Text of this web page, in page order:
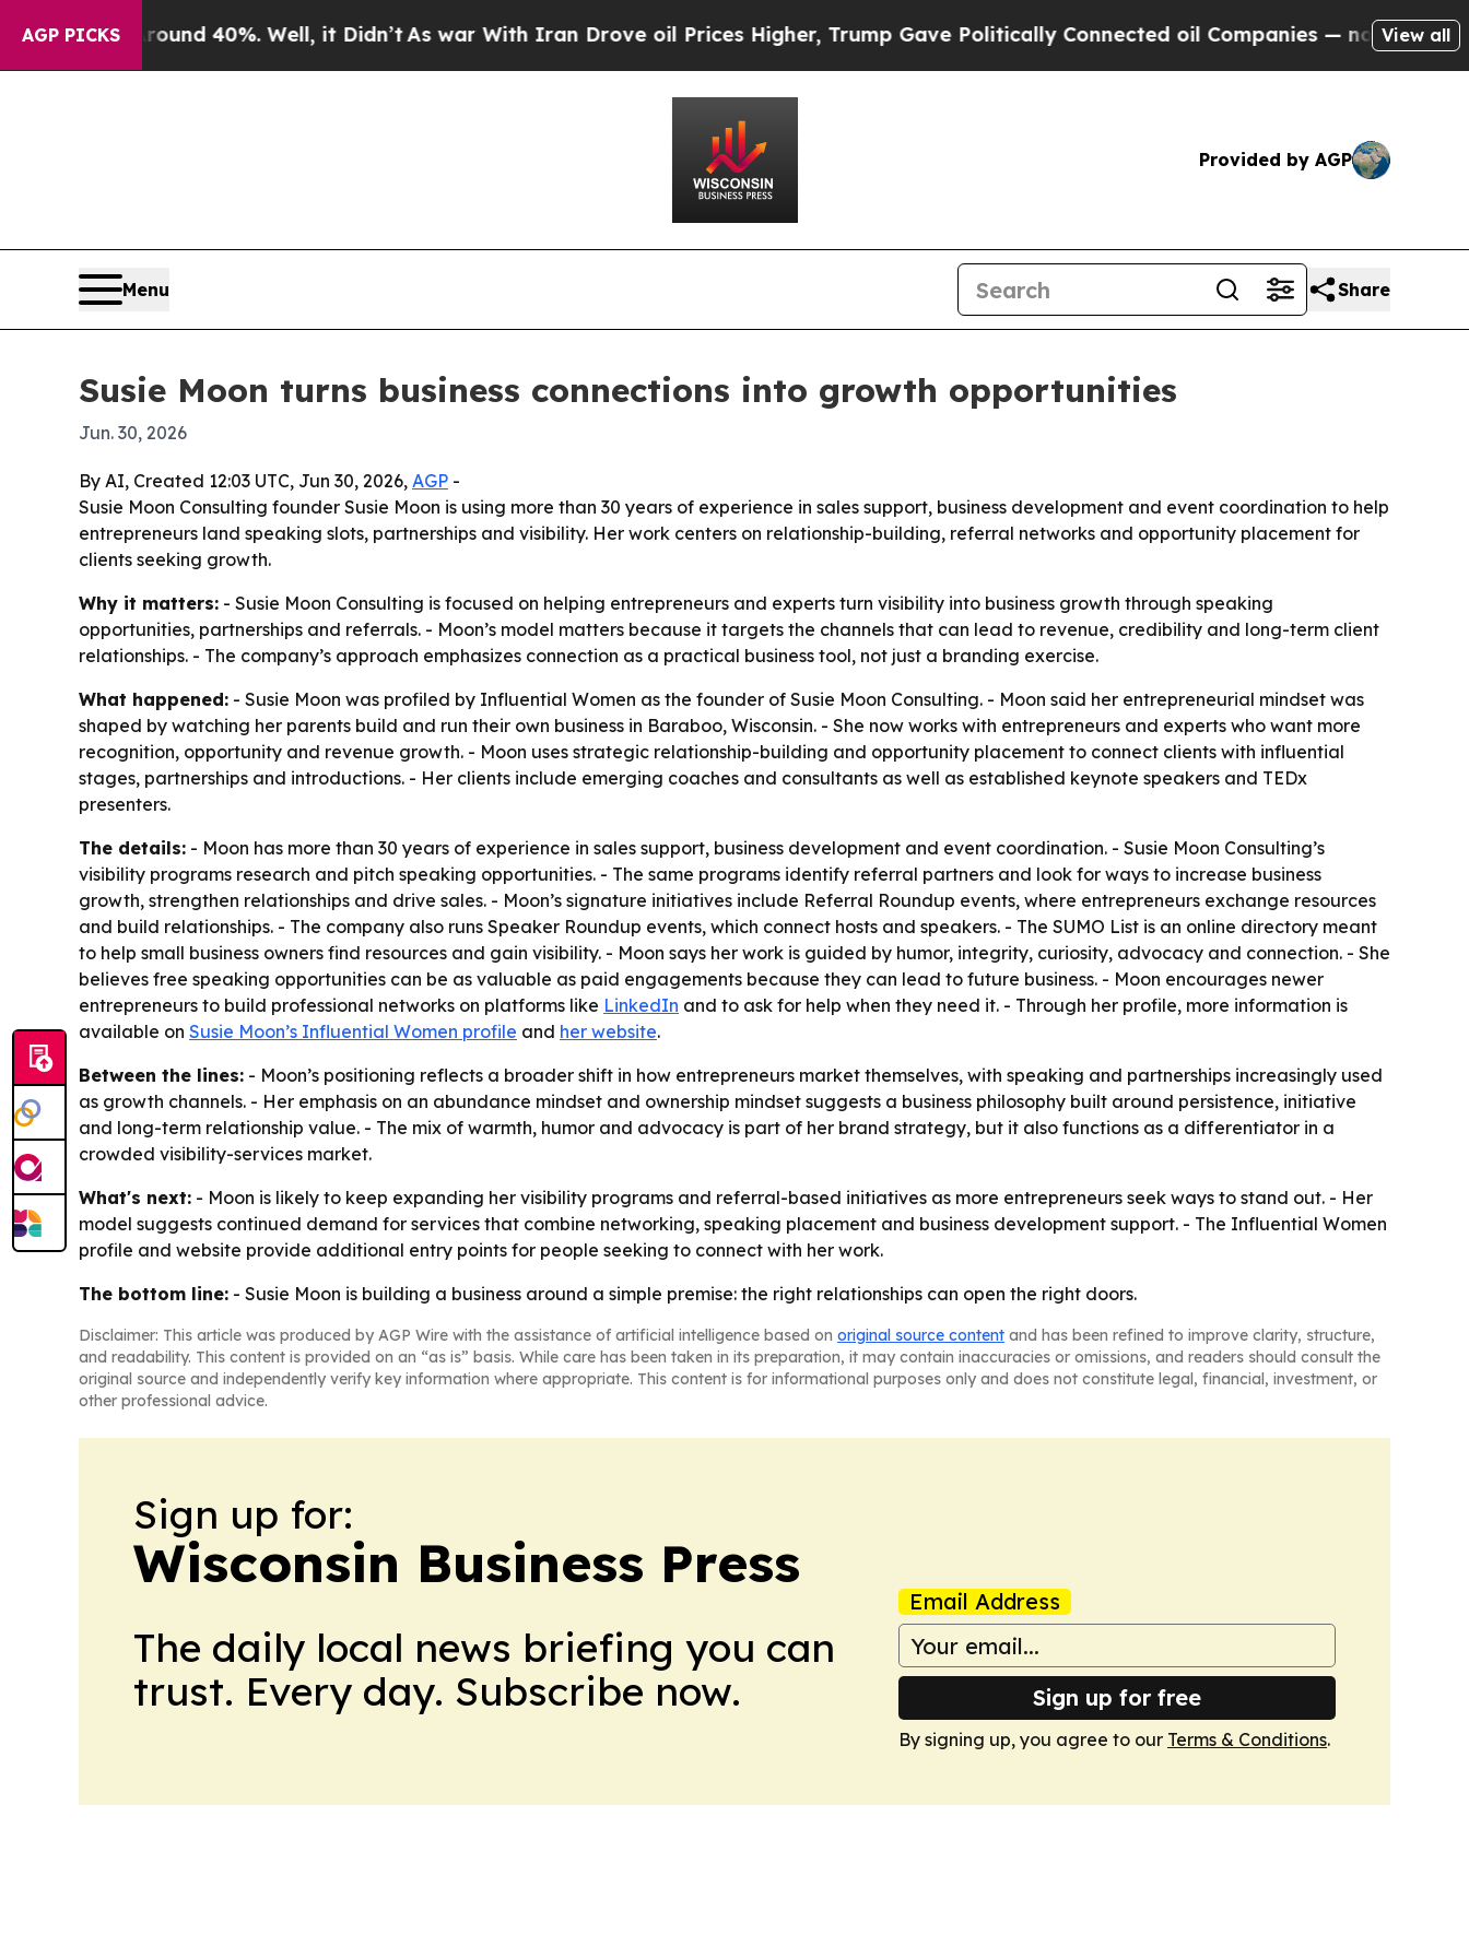
AGP PICKS
Around 40%. Well, it Didn’tAs war With Iran Drove oil Prices Higher, Trump Gave Politically Connected oil Companies — not Taxpayers —
View all
Provided by AGP
Menu Share
Susie Moon turns business connections into growth opportunities
Jun. 30, 2026
By AI, Created 12:03 UTC, Jun 30, 2026, AGP -
Susie Moon Consulting founder Susie Moon is using more than 30 years of experience in sales support, business development and event coordination to help
entrepreneurs land speaking slots, partnerships and visibility. Her work centers on relationship-building, referral networks and opportunity placement for
clients seeking growth.
Why it matters: - Susie Moon Consulting is focused on helping entrepreneurs and experts turn visibility into business growth through speaking
opportunities, partnerships and referrals. - Moon’s model matters because it targets the channels that can lead to revenue, credibility and long-term client
relationships. - The company’s approach emphasizes connection as a practical business tool, not just a branding exercise.
What happened: - Susie Moon was profiled by Influential Women as the founder of Susie Moon Consulting. - Moon said her entrepreneurial mindset was
shaped by watching her parents build and run their own business in Baraboo, Wisconsin. - She now works with entrepreneurs and experts who want more
recognition, opportunity and revenue growth. - Moon uses strategic relationship-building and opportunity placement to connect clients with influential
stages, partnerships and introductions. - Her clients include emerging coaches and consultants as well as established keynote speakers and TEDx
presenters.
The details: - Moon has more than 30 years of experience in sales support, business development and event coordination. - Susie Moon Consulting’s
visibility programs research and pitch speaking opportunities. - The same programs identify referral partners and look for ways to increase business
growth, strengthen relationships and drive sales. - Moon’s signature initiatives include Referral Roundup events, where entrepreneurs exchange resources
and build relationships. - The company also runs Speaker Roundup events, which connect hosts and speakers. - The SUMO List is an online directory meant
to help small business owners find resources and gain visibility. - Moon says her work is guided by humor, integrity, curiosity, advocacy and connection. - She
believes free speaking opportunities can be as valuable as paid engagements because they can lead to future business. - Moon encourages newer
entrepreneurs to build professional networks on platforms like LinkedIn and to ask for help when they need it. - Through her profile, more information is
available on Susie Moon’s Influential Women profile and her website.
Between the lines: - Moon’s positioning reflects a broader shift in how entrepreneurs market themselves, with speaking and partnerships increasingly used
as growth channels. - Her emphasis on an abundance mindset and ownership mindset suggests a business philosophy built around persistence, initiative
and long-term relationship value. - The mix of warmth, humor and advocacy is part of her brand strategy, but it also functions as a differentiator in a
crowded visibility-services market.
What's next: - Moon is likely to keep expanding her visibility programs and referral-based initiatives as more entrepreneurs seek ways to stand out. - Her
model suggests continued demand for services that combine networking, speaking placement and business development support. - The Influential Women
profile and website provide additional entry points for people seeking to connect with her work.
The bottom line: - Susie Moon is building a business around a simple premise: the right relationships can open the right doors.
Disclaimer: This article was produced by AGP Wire with the assistance of artificial intelligence based on original source content and has been refined to improve clarity, structure,
and readability. This content is provided on an “as is” basis. While care has been taken in its preparation, it may contain inaccuracies or omissions, and readers should consult the
original source and independently verify key information where appropriate. This content is for informational purposes only and does not constitute legal, financial, investment, or
other professional advice.
Sign up for:
Wisconsin Business Press
The daily local news briefing you can
trust. Every day. Subscribe now.
Email Address
Sign up for free
By signing up, you agree to our Terms & Conditions.